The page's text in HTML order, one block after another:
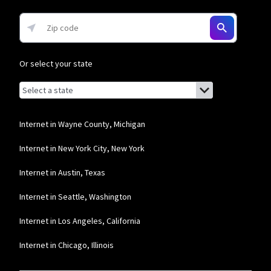
* w/AutoPay. Guarantee exclusions like taxes and fees apply.
Or select your state
Browse by state
List of states with links (for screen readers):
Alabama
Alaska
Arizona
Delaware
Internet in Wayne County, Michigan
Internet in New York City, New York
Internet in Austin, Texas
Internet in Seattle, Washington
Internet in Los Angeles, California
Internet in Chicago, Illinois